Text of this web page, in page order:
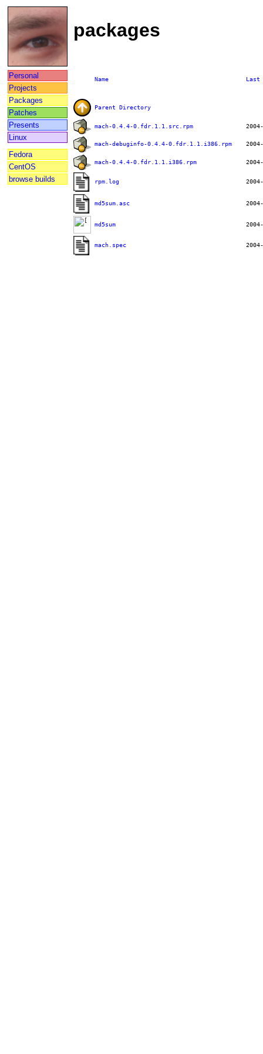
packages
Personal
Projects
Packages
Patches
Presents
Linux
Fedora
CentOS
browse builds
Name Last
Parent Directory
mach-0.4.4-0.fdr.1.1.src.rpm
mach-debuginfo-0.4.4-0.fdr.1.1.i386.rpm
mach-0.4.4-0.fdr.1.1.i386.rpm
rpm.log
md5sum.asc
md5sum
mach.spec